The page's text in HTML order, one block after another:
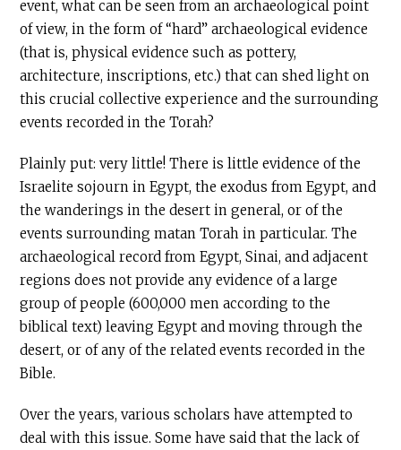
event, what can be seen from an archaeological point
of view, in the form of “hard” archaeological evidence
(that is, physical evidence such as pottery,
architecture, inscriptions, etc.) that can shed light on
this crucial collective experience and the surrounding
events recorded in the Torah?
Plainly put: very little! There is little evidence of the
Israelite sojourn in Egypt, the exodus from Egypt, and
the wanderings in the desert in general, or of the
events surrounding matan Torah in particular. The
archaeological record from Egypt, Sinai, and adjacent
regions does not provide any evidence of a large
group of people (600,000 men according to the
biblical text) leaving Egypt and moving through the
desert, or of any of the related events recorded in the
Bible.
Over the years, various scholars have attempted to
deal with this issue. Some have said that the lack of